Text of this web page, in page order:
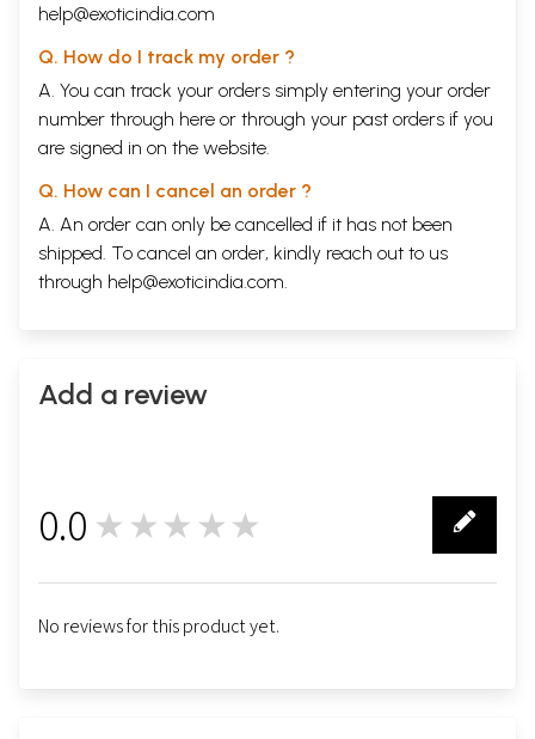
help@exoticindia.com
Q. How do I track my order ?
A. You can track your orders simply entering your order
number through here or through your past orders if you
are signed in on the website.
Q. How can I cancel an order ?
A. An order can only be cancelled if it has not been
shipped. To cancel an order, kindly reach out to us
through help@exoticindia.com.
Add a review
0.0 ★★★★★
No reviews for this product yet.